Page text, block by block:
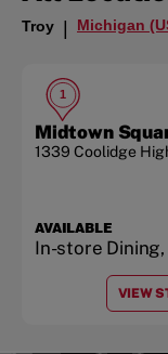
Troy | Michigan
1
Midtown
1339 Coolidge
AVAILABLE
In-store
VIEW